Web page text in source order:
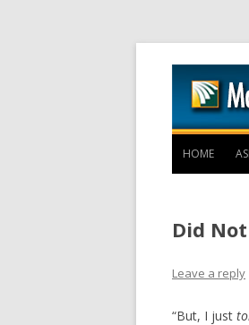
HOME
Did
Leave a reply
“But, I just